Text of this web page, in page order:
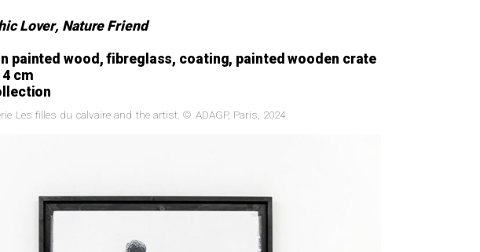
Lover, Nature Friend
painted wood, fibreglass, coating, painted wooden crate
cm
Les filles du calvaire and the artist. © ADAGP, Paris, 2024